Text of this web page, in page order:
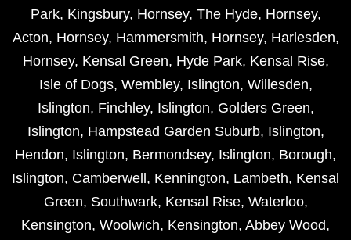
Park, Kingsbury, Hornsey, The Hyde, Hornsey,
Acton, Hornsey, Hammersmith, Hornsey, Harlesden,
Hornsey, Kensal Green, Hyde Park, Kensal Rise,
Isle of Dogs, Wembley, Islington, Willesden,
Islington, Finchley, Islington, Golders Green,
Islington, Hampstead Garden Suburb, Islington,
Hendon, Islington, Bermondsey, Islington, Borough,
Islington, Camberwell , Kennington, Lambeth, Kensal
Green, Southwark, Kensal Rise, Waterloo,
Kensington, Woolwich, Kensington, Abbey Wood,